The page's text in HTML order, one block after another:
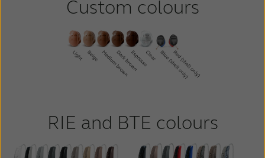
Custom colours
RIE and BTE colours